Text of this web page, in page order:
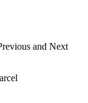
and Next